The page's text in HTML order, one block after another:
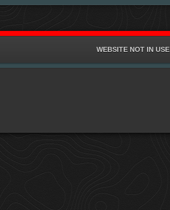
WEBSITE NOT IN USE